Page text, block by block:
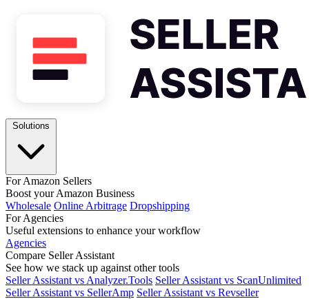
For Amazon Sellers
Boost your Amazon Business
Wholesale Online Arbitrage Dropshipping
For Agencies
Useful extensions to enhance your workflow
Agencies
Compare Seller Assistant
See how we stack up against other tools
Seller Assistant vs Analyzer.Tools Seller Assistant vs ScanUnlimited
Seller Assistant vs SellerAmp Seller Assistant vs Revseller